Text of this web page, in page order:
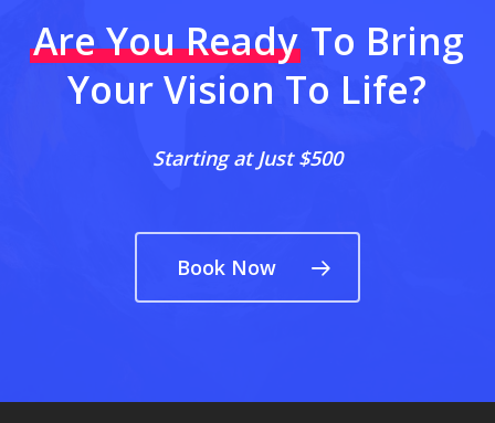
Are You Ready To Bring
Your Vision To Life?
Starting at Just $500
Book Now